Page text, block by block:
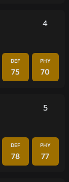
4
DEF
75
PHY
70
5
DEF
78
PHY
77